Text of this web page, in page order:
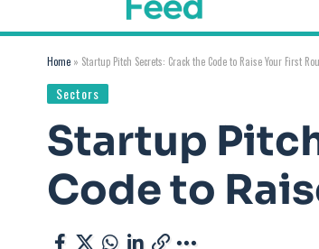
Home » Startup Pitch Secrets: Crack the Code to Raise Your First
Sectors
Startup
Code to